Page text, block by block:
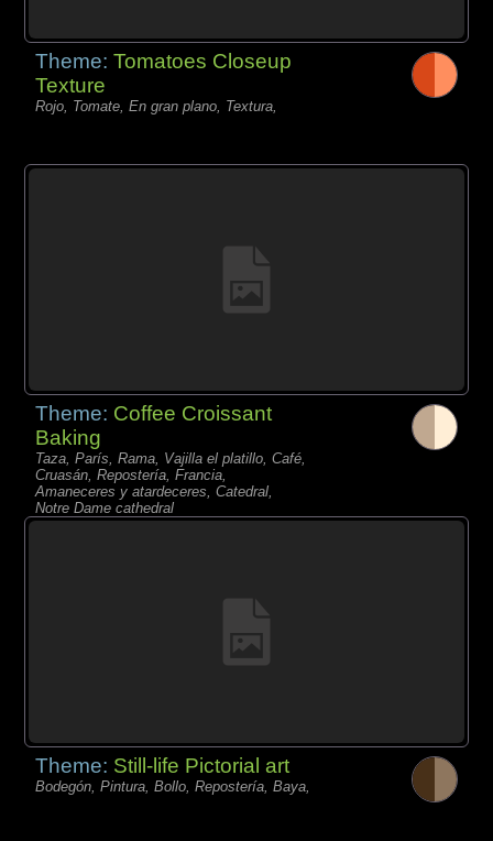
Theme:Tomatoes Closeup
Texture
Rojo, Tomate, En gran plano, Textura,
Theme: Coffee Croissant
Baking
Taza, París, Rama, Vajilla el platillo, Café,
Cruasán, Repostería, Francia,
Amaneceres y atardeceres, Catedral,
Notre Dame cathedral
Theme: Still-life Pictorial art
Bodegón, Pintura, Bollo, Repostería, Baya,